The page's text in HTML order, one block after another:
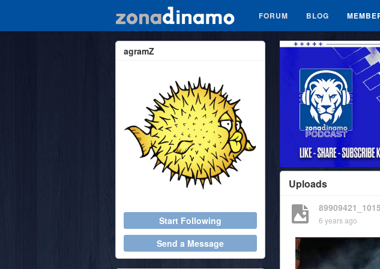
FORUM BLOG
Uploads
6 years ago
agramZ
Start Following
Send a Message